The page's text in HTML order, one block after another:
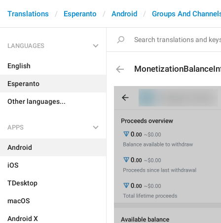
Translations Esperanto Android Groups And
LANGUAGES
English
Esperanto
Other languages...
APPS
Android
iOS
TDesktop
macOS
Android X